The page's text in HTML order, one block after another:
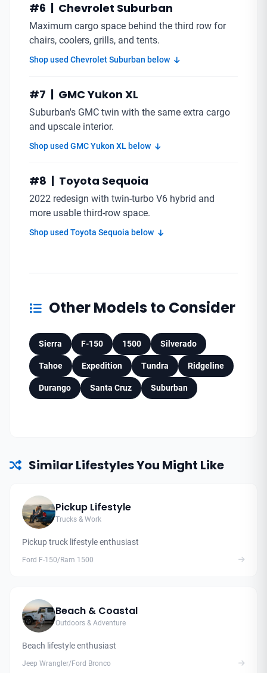
#6 | Chevrolet Suburban
Maximum cargo space behind the third row for
chairs, coolers, grills, and tents.
Shop used Chevrolet Suburban below
#7 | GMC Yukon XL
Suburban's GMC twin with the same extra cargo
and upscale interior.
Shop used GMC Yukon XL below
#8 | Toyota Sequoia
2022 redesign with twin-turbo V6 hybrid and
more usable third-row space.
Shop used Toyota Sequoia below
Other Models to Consider
Sierra F-150 1500 Silverado
Tahoe Expedition Tundra Ridgeline
Durango Santa Cruz Suburban
Similar Lifestyles You Might Like
Pickup Lifestyle
Trucks & Work
Pickup truck lifestyle enthusiast
Ford F-150/Ram 1500
Beach & Coastal
Outdoors & Adventure
Beach lifestyle enthusiast
Jeep Wrangler/Ford Bronco